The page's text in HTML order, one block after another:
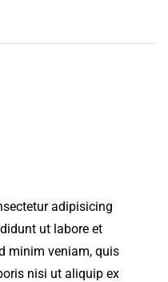
adipisicing
ut labore et
minim veniam, quis
nisi ut aliquip ex